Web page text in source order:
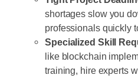
shortages slow you
professionals quickly
Specialized Skill
like blockchain
training, hire experts